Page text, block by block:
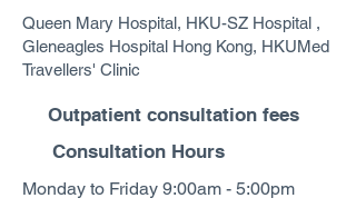
Queen Mary Hospital, HKU-SZ Hospital ,
Gleneagles Hospital Hong Kong, HKUMed
Travellers' Clinic
Outpatient consultation fees
Consultation Hours
Monday to Friday 9:00am - 5:00pm